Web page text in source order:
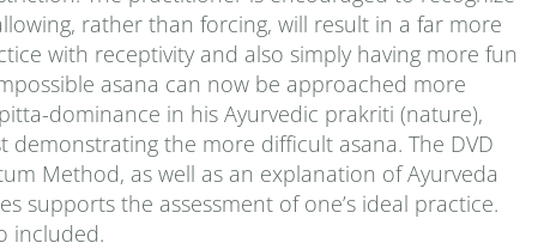
rather than forcing, will result in a far more
with receptivity and also simply having more fun
asana can now be approached more
dominance in his Ayurvedic prakriti (nature),
the more difficult asana. The DVD
Method, as well as an explanation of Ayurveda
supports the assessment of one’s ideal practice.
included.